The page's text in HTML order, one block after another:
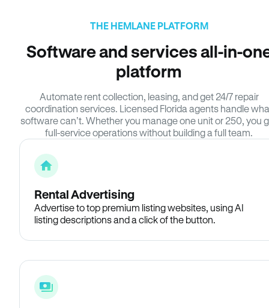
THE HEMLANE PLATFORM
Software and services all-in-
platform
Automate rent collection, leasing, and get 24/7 repair
coordination services. Licensed Florida agents handle
software can’t. Whether you manage one unit or 250, you
full-service operations without building a full team.
Rental Advertising
Advertise to top premium listing websites, using AI
listing descriptions and a click of the button.